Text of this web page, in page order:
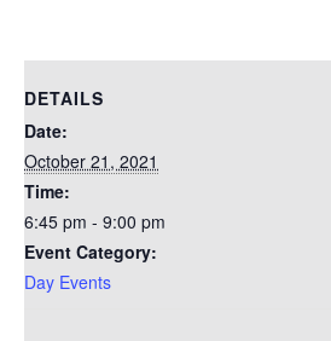
DETAILS
Date:
October 21, 2021
Time:
6:45 pm - 9:00 pm
Event Category:
Day Events